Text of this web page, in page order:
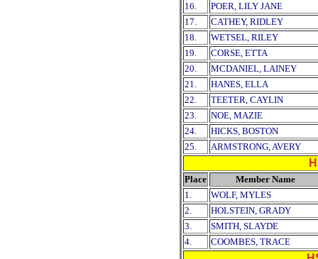
16.
POER, LILY JANE
17.
CATHEY, RIDLEY
18.
WETSEL, RILEY
19.
CORSE, ETTA
20.
MCDANIEL, LAINEY
21.
HANES, ELLA
22.
TEETER, CAYLIN
23.
NOE, MAZIE
24.
HICKS, BOSTON
25.
ARMSTRONG, AVERY
Place
Member Name
1.
WOLF, MYLES
2.
HOLSTEIN, GRADY
3.
SMITH, SLAYDE
4.
COOMBES, TRACE